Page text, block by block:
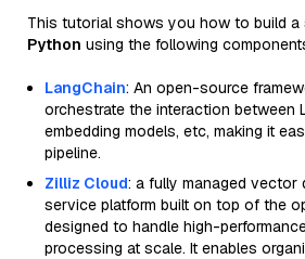
This tutorial shows you how to build a
Python using the following
LangChain: An open-source
orchestrate the interaction between
embedding models, etc, making it
pipeline.
Zilliz Cloud: a fully managed
service platform built on top of the
designed to handle high-
processing at scale. It enables